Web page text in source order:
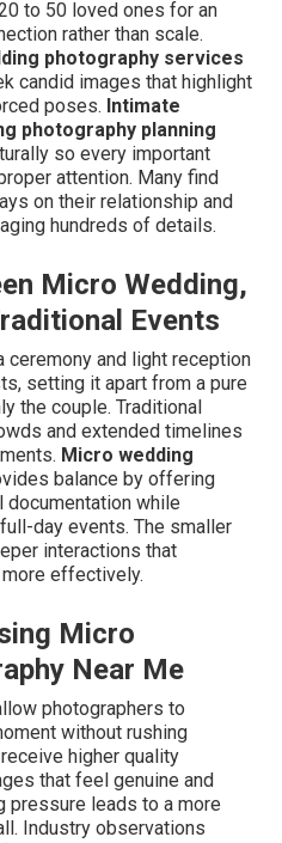
to 50 loved ones for an
rather than scale.
photography services
candid images that highlight
poses. Intimate
photography planning
so every important
attention. Many find
on their relationship and
hundreds of details.
Micro Wedding,
Events
ceremony and light reception
setting it apart from a pure
the couple. Traditional
and extended timelines
Micro wedding
balance by offering
documentation while
day events. The smaller
interactions that
effectively.
Micro
Near Me
photographers to
without rushing
higher quality
that feel genuine and
pressure leads to a more
Industry observations